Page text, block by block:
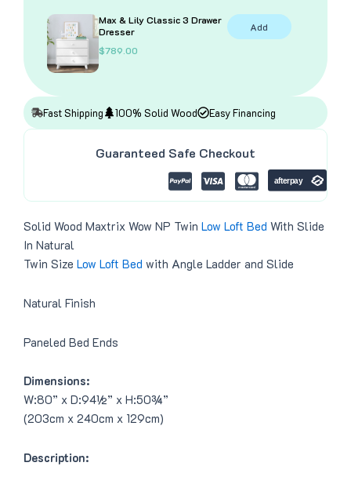
i
4
.
0
c
8
.
Max & Lily Classic 3 Drawer
Dresser
$789.00
Add
Fast Shipping 100% Solid Wood Easy Financing
Guaranteed Safe Checkout
Solid Wood Maxtrix Wow NP Twin Low Loft Bed With Slide
In Natural
Twin Size Low Loft Bed with Angle Ladder and Slide
Natural Finish
Paneled Bed Ends
Dimensions:
W:80” x D:94½” x H:50¾”
(203cm x 240cm x 129cm)
Description: